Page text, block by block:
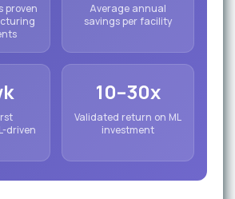
proven
Average annual
savings per facility
driven
10–30x
Validated return on ML
investment